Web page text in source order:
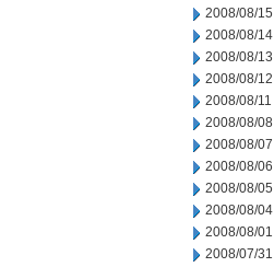
2008/08/15
2008/08/14
2008/08/13
2008/08/12
2008/08/11
2008/08/08
2008/08/07
2008/08/06
2008/08/05
2008/08/04
2008/08/01
2008/07/31